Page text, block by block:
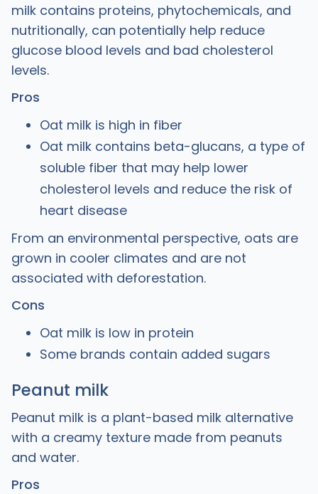
milk contains proteins, phytochemicals, and
nutritionally, can potentially help reduce
glucose blood levels and bad cholesterol
levels.
Pros
Oat milk is high in fiber
Oat milk contains beta-glucans, a type of
soluble fiber that may help lower
cholesterol levels and reduce the risk of
heart disease
From an environmental perspective, oats are
grown in cooler climates and are not
associated with deforestation.
Cons
Oat milk is low in protein
Some brands contain added sugars
Peanut milk
Peanut milk is a plant-based milk alternative
with a creamy texture made from peanuts
and water.
Pros